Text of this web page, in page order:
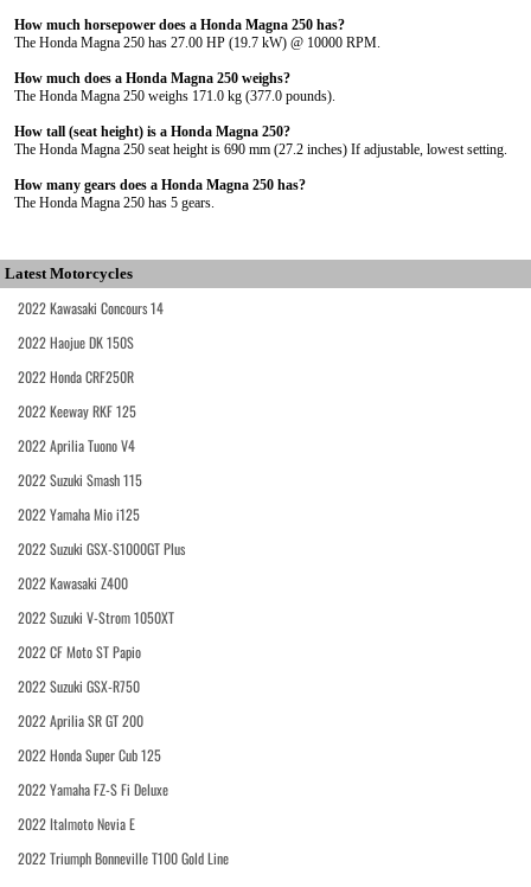
How much horsepower does a Honda Magna 250 has?
The Honda Magna 250 has 27.00 HP (19.7 kW) @ 10000 RPM.
How much does a Honda Magna 250 weighs?
The Honda Magna 250 weighs 171.0 kg (377.0 pounds).
How tall (seat height) is a Honda Magna 250?
The Honda Magna 250 seat height is 690 mm (27.2 inches) If adjustable, lowest setting.
How many gears does a Honda Magna 250 has?
The Honda Magna 250 has 5 gears.
Latest Motorcycles
2022 Kawasaki Concours 14
2022 Haojue DK 150S
2022 Honda CRF250R
2022 Keeway RKF 125
2022 Aprilia Tuono V4
2022 Suzuki Smash 115
2022 Yamaha Mio i125
2022 Suzuki GSX-S1000GT Plus
2022 Kawasaki Z400
2022 Suzuki V-Strom 1050XT
2022 CF Moto ST Papio
2022 Suzuki GSX-R750
2022 Aprilia SR GT 200
2022 Honda Super Cub 125
2022 Yamaha FZ-S Fi Deluxe
2022 Italmoto Nevia E
2022 Triumph Bonneville T100 Gold Line